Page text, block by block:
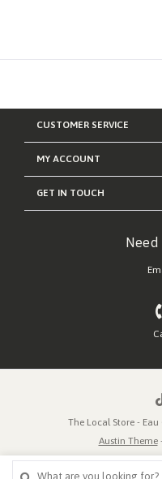
CUSTOMER SERVICE
MY ACCOUNT
GET IN TOUCH
The Local Store -
Austin Theme